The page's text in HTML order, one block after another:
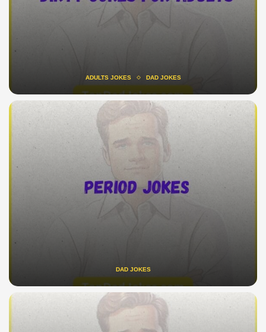
ADULTS JOKES DAD JOKES
DAD JOKES